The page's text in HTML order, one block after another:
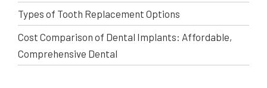
Types of Tooth Replacement Options
Cost Comparison of Dental Implants: Affordable,
Comprehensive Dental